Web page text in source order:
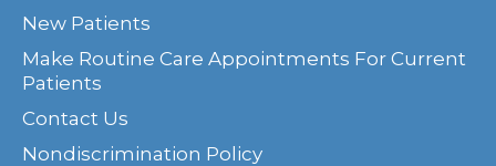
New Patients
Make Routine Care Appointments For Current
Patients
Contact Us
Nondiscrimination Policy